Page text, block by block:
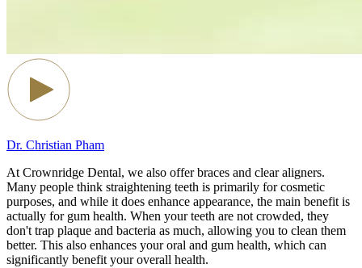
Dr. Christian Pham
At Crownridge Dental, we also offer braces and clear aligners.
Many people think straightening teeth is primarily for cosmetic
purposes, and while it does enhance appearance, the main benefit is
actually for gum health. When your teeth are not crowded, they
don't trap plaque and bacteria as much, allowing you to clean them
better. This also enhances your oral and gum health, which can
significantly benefit your overall health.